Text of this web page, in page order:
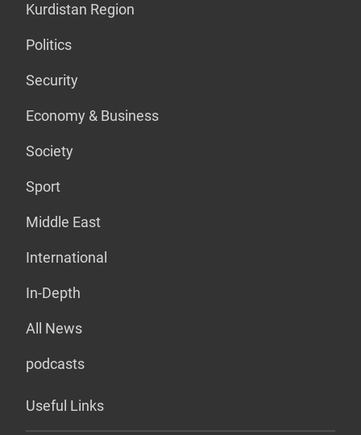
Kurdistan Region
Politics
Security
Economy & Business
Society
Sport
Middle East
International
In-Depth
All News
podcasts
Useful Links